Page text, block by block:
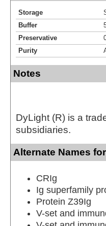
Storage
Buffer
Preservative
Purity
Notes
DyLight (R) is a
subsidiaries.
Alternate Names
CRIg
Ig superfamily
Protein Z39Ig
V-set and